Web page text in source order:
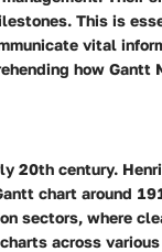
This is
vital
how Gantt
20th century.
chart around
sectors, where
across